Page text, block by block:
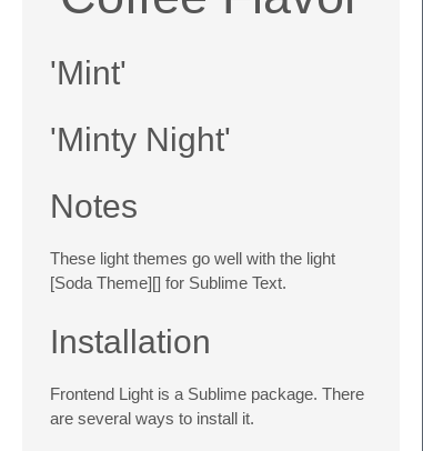
'Mint'
'Minty Night'
Notes
These light themes go well with the light
[Soda Theme][] for Sublime Text.
Installation
Frontend Light is a Sublime package. There
are several ways to install it.